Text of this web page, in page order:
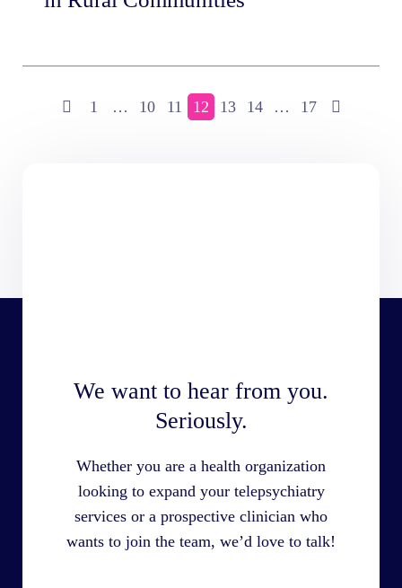
1 … 10 11 12 13 14 … 17
We want to hear from you.
Seriously.
Whether you are a health organization
looking to expand your telepsychiatry
services or a prospective clinician who
wants to join the team, we’d love to talk!